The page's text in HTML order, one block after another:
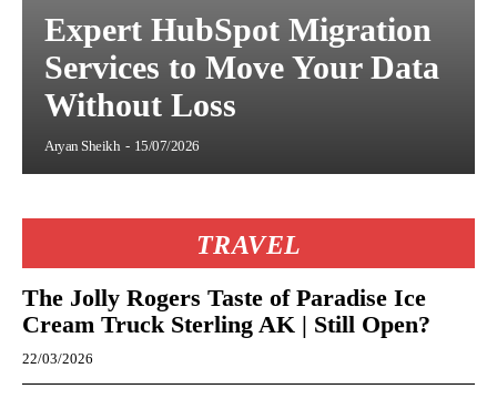
Expert HubSpot Migration
Services to Move Your Data
Without Loss
Aryan Sheikh - 15/07/2026
TRAVEL
The Jolly Rogers Taste of Paradise Ice
Cream Truck Sterling AK | Still Open?
22/03/2026